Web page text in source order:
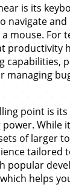
is its
navigate
mouse. For
productivity
capabilities,
managing
point is
While
of larger
tailored
popular
helps